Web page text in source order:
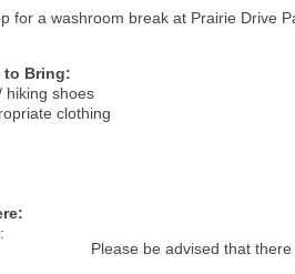
for a washroom break at Prairie Drive
to Bring:
hiking shoes
clothing
Please be advised that